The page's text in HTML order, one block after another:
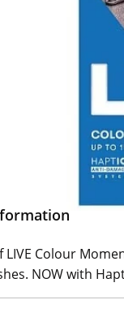
LIVE Colour
NOW with